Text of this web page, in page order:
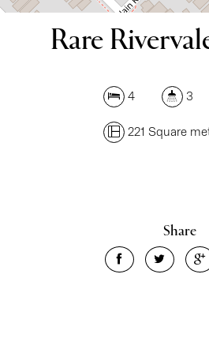
Leaflet |
Show Map
Rare
4 3
221 Square
Share